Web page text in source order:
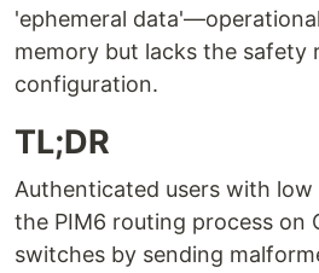
'ephemeral
memory but lacks the safety
configuration.
TL;DR
Authenticated users with low
the PIM6 routing process on
switches by sending